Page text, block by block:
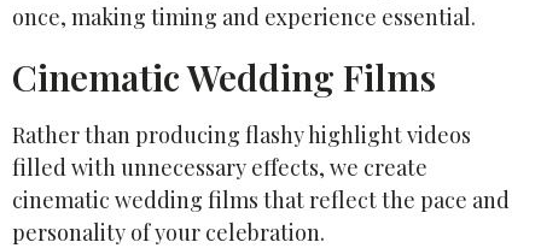
once, making timing and experience essential.
Cinematic Wedding Films
Rather than producing flashy highlight videos
filled with unnecessary effects, we create
cinematic wedding films that reflect the pace and
personality of your celebration.